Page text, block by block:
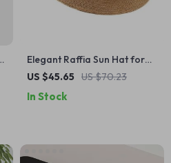
Elegant Raffia Sun Hat for
Women
US $45.65 US $70.23
In Stock